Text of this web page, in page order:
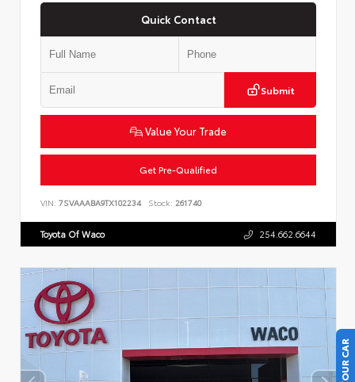
Quick Contact
Submit
Value Your Trade
Get Pre-Qualified
VIN: 7SVAAABA9TX102234 Stock: 261740
Toyota Of Waco 254.662.6644